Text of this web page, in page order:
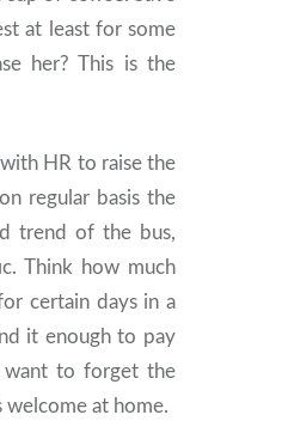
at least for some
her? This is the
HR to raise the
regular basis the
trend of the bus,
Think how much
certain days in a
it enough to pay
want to forget the
welcome at home.